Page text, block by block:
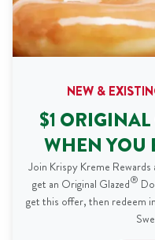
NEW &
$1
WHEN YOU
Join Krispy Kreme
get an Original Glazed®
get this offer, then redeem